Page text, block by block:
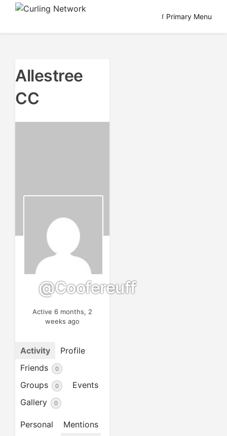
Skip
Primary Menu
Allestree
CC
@coofereuff
Active 6 months, 2
weeks ago
Activity
Profile
Friends
0
Groups 0
Events
Gallery
0
Personal
Mentions